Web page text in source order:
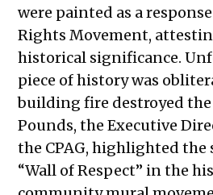
were painted as a
Rights Movement,
historical significance.
piece of history was
building fire destroyed the
Pounds, the Executive
the CPAG, highlighted
“Wall of Respect” in the